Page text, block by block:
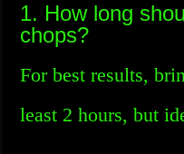
1. How long
chops?
For best results,
least 2 hours, but